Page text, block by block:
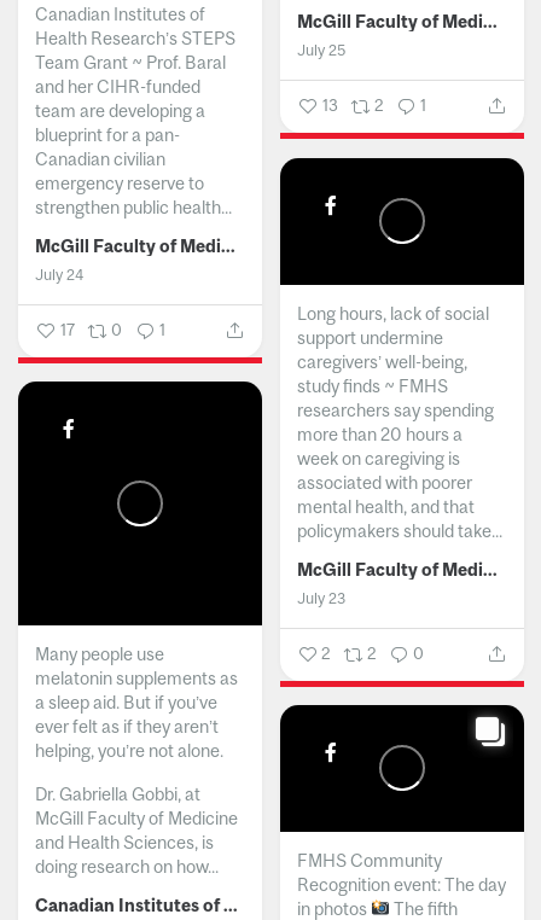
McGill Faculty of Medicine and Health Sciences
July 25
13 2 1
Canadian Institutes of
Health Research’s STEPS
Team Grant ~ Prof. Baral
and her CIHR-funded
team are developing a
blueprint for a pan-
Canadian civilian
emergency reserve to
strengthen public health...
McGill Faculty of Medicine and Health Sciences
July 24
17 0 1
Long hours, lack of social
support undermine
caregivers’ well-being,
study finds ~ FMHS
researchers say spending
more than 20 hours a
week on caregiving is
associated with poorer
mental health, and that
policymakers should take...
McGill Faculty of Medicine and Health Sciences
July 23
2 2 0
Many people use
melatonin supplements as
a sleep aid. But if you’ve
ever felt as if they aren’t
helping, you’re not alone.
Dr. Gabriella Gobbi, at
McGill Faculty of Medicine
and Health Sciences, is
doing research on how...
Canadian Institutes of Health Research
FMHS Community
Recognition event: The day
in photos
The fifth